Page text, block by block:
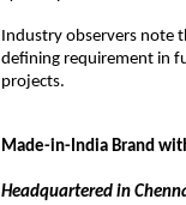
Industry observers note
defining requirement in
projects.
Made-in-India Brand
Headquartered in